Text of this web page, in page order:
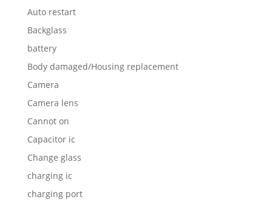
Auto restart
Backglass
battery
Body damaged/Housing replacement
Camera
Camera lens
Cannot on
Capacitor ic
Change glass
charging ic
charging port